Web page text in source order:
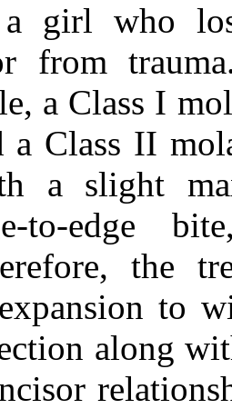
treatment of
central
concave
right side and
left side,
anterior
crossbite.
rapid palatal
transverse
improve the